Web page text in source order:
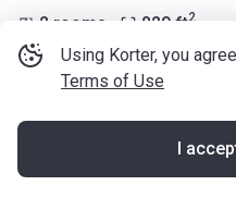
Using Korter, you
Terms of Use
I
2 rooms 829 ft2
Arden
Lewisham Road, Lewisham,